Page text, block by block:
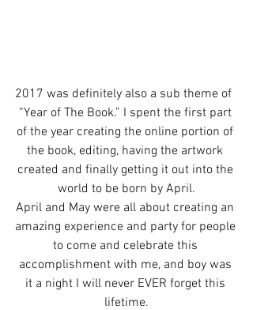
2017 was definitely also a sub theme of
“Year of The Book.” I spent the first part
of the year creating the online portion of
the book, editing, having the artwork
created and finally getting it out into the
world to be born by April.
April and May were all about creating an
amazing experience and party for people
to come and celebrate this
accomplishment with me, and boy was
it a night I will never EVER forget this
lifetime.